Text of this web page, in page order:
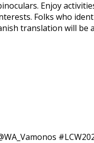
Enjoy
Folks who
translation will be